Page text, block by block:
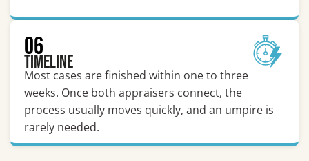
06
Timeline
Most cases are finished within one to three
weeks. Once both appraisers connect, the
process usually moves quickly, and an umpire is
rarely needed.